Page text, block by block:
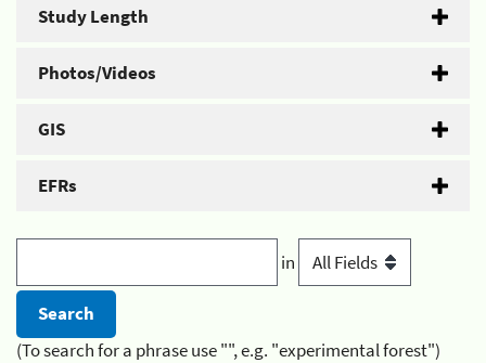
Study Length
Photos/Videos
GIS
EFRs
in
(To search for a phrase use "", e.g. "experimental forest")